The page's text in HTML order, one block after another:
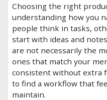
Choosing the right
understanding how you
people think in tasks,
start with ideas and
are not necessarily the
ones that match your
consistent without extra
to find a workflow that
maintain.